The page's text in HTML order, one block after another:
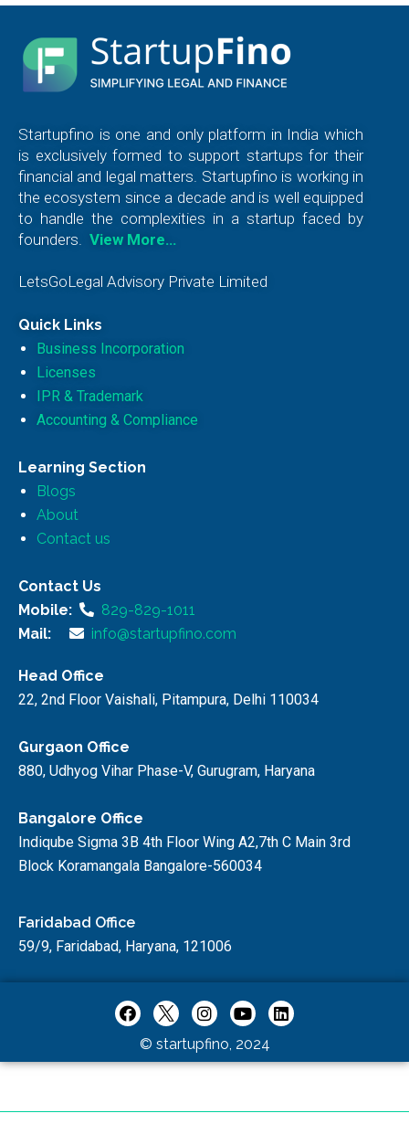
Startupfino is one and only platform in India which
is exclusively formed to support startups for their
financial and legal matters. Startupfino is working in
the ecosystem since a decade and is well equipped
to handle the complexities in a startup faced by
founders.
View More…
LetsGoLegal Advisory Private Limited
Quick Links
Business Incorporation
Licenses
IPR & Trademark
Accounting & Compliance
Learning Section
Blogs
About
Contact us
Contact Us
Mobile:
829-829-1011
Mail:
info@startupfino.com
Head Office
22, 2nd Floor Vaishali, Pitampura, Delhi 110034
Gurgaon Office
880, Udhyog Vihar Phase-V, Gurugram, Haryana
Bangalore Office
Indiqube Sigma 3B 4th Floor Wing A2,7th C Main 3rd
Block Koramangala Bangalore-560034
Faridabad Office
59/9, Faridabad, Haryana, 121006
© startupfino, 2024